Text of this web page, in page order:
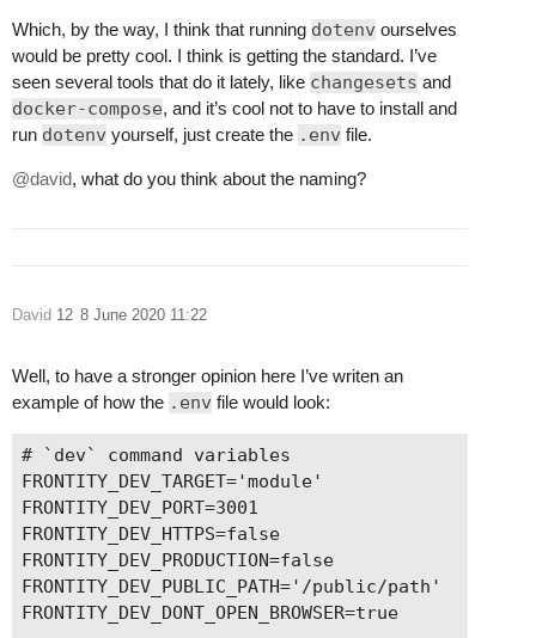
Which, by the way, I think that running dotenv ourselves
would be pretty cool. I think is getting the standard. I’ve
seen several tools that do it lately, like changesets and
docker-compose, and it’s cool not to have to install and
run dotenv yourself, just create the .env file.
@david, what do you think about the naming?
David 8 June 2020 11:22
12
Well, to have a stronger opinion here I’ve writen an
example of how the .env file would look:
# `dev` command variables
FRONTITY_DEV_TARGET='module'
FRONTITY_DEV_PORT=3001
FRONTITY_DEV_HTTPS=false
FRONTITY_DEV_PRODUCTION=false
FRONTITY_DEV_PUBLIC_PATH='/public/path'
FRONTITY_DEV_DONT_OPEN_BROWSER=true